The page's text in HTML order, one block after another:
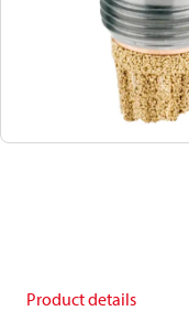
Product details